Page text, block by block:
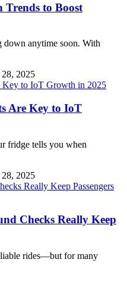
Trends to Boost
down anytime soon. With
2025
Are Key to IoT
fridge tells you when
2025
Checks Really Keep
rides—but for many